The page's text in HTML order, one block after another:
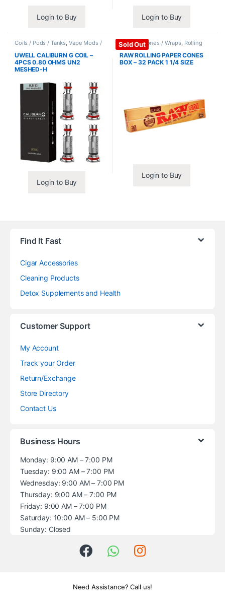
Login to Buy Login to Buy
Coils / Pods / Tanks, Vape Mods /
Accessories
UWELL CALIBURN G COIL –
4PCS 0.80 OHMS UN2
MESHED-H
Login to Buy
Sold Out
Papers / Cones / Wraps, Rolling
Papers
RAW ROLLING PAPER CONES
BOX – 32 PACK 1 1/4 SIZE
Login to Buy
Find It Fast
Cigar Accessories
Cleaning Products
Detox Supplements and Health
Customer Support
My Account
Track your Order
Return/Exchange
Store Directory
Contact Us
Business Hours
Monday: 9:00 AM – 7:00 PM
Tuesday: 9:00 AM – 7:00 PM
Wednesday: 9:00 AM – 7:00 PM
Thursday: 9:00 AM – 7:00 PM
Friday: 9:00 AM – 7:00 PM
Saturday: 10:00 AM – 5:00 PM
Sunday: Closed
Need Assistance? Call us!